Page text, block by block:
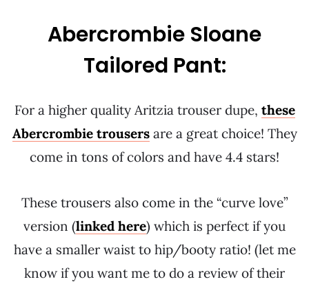
Abercrombie Sloane
Tailored Pant:
For a higher quality Aritzia trouser dupe, these
Abercrombie trousersare a great choice! They
come in tons of colors and have 4.4 stars!
These trousers also come in the “curve love”
version (linked here) which is perfect if you
have a smaller waist to hip/booty ratio! (let me
know if you want me to do a review of their